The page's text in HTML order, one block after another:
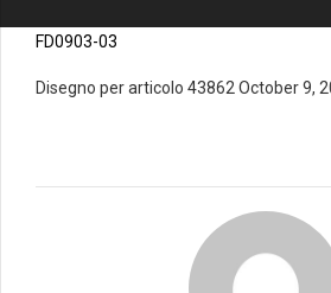
FD0903-03
Disegno per articolo 43862 October 9,